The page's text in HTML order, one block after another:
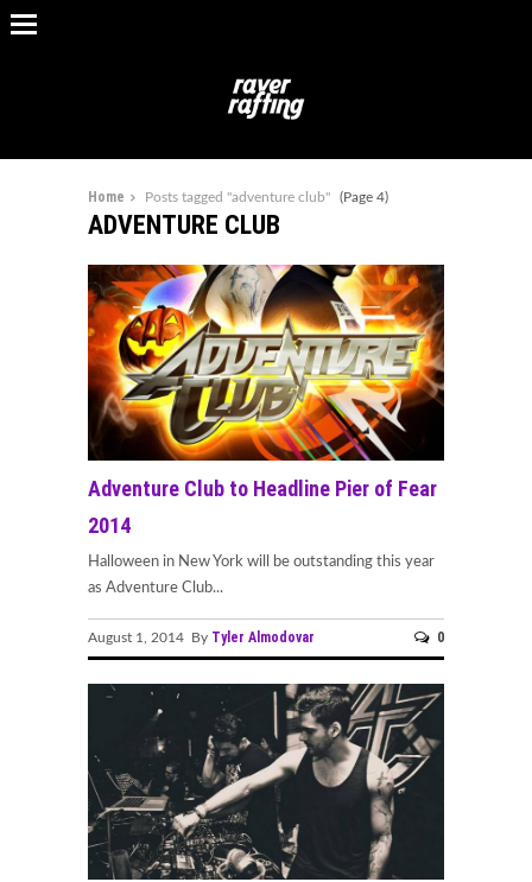
Home Posts tagged "adventure club" (Page 4)
ADVENTURE CLUB
Adventure Club to Headline Pier of Fear
2014
Halloween in New York will be outstanding this year
as Adventure Club...
August 1, 2014 By Tyler Almodovar 0